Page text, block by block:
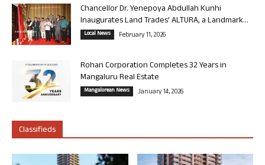
Chancellor Dr. Yenepoya Abdullah Kunhi
Inaugurates Land Trades’ ALTURA, a Landmark...
Local News February 11, 2026
Rohan Corporation Completes 32 Years in
Mangaluru Real Estate
Mangalorean News January 14, 2026
Classifieds